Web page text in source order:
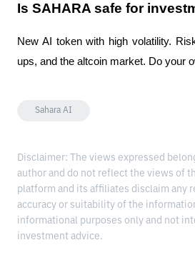
Is SAHARA safe for
New AI token with high volatility.
ups, and the altcoin market. Do your
Sahara AI
Disclaimer: The views expressed
author and do not reflect the views of
platform and its affiliates disclaim any
accuracy or suitability of the
informational purposes only and not
investment advice.